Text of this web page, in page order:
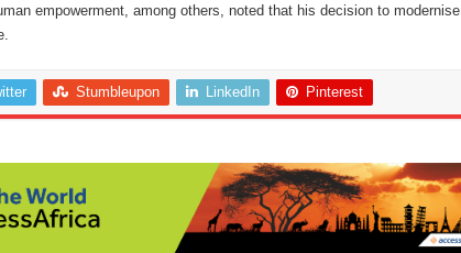
empowerment, among others, noted that his decision to modernise
Stumbleupon LinkedIn Pinterest